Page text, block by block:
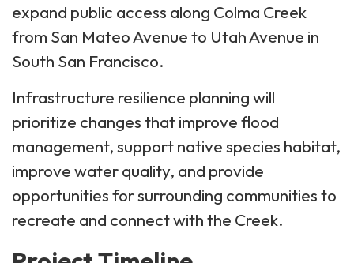
expand public access along Colma Creek
from San Mateo Avenue to Utah Avenue in
South San Francisco.
Infrastructure resilience planning will
prioritize changes that improve flood
management, support native species habitat,
improve water quality, and provide
opportunities for surrounding communities to
recreate and connect with the Creek.